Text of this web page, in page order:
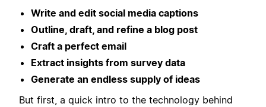
Write and edit social media captions
Outline, draft, and refine a blog post
Craft a perfect email
Extract insights from survey data
Generate an endless supply of ideas
But first, a quick intro to the technology behind